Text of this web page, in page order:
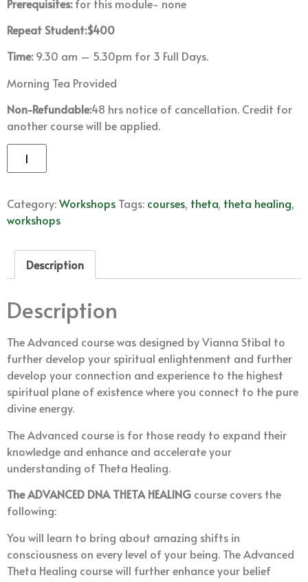
Prerequisites:for this module- none
Repeat Student:$400
Time:9.30 am – 5.30pm for 3 Full Days.
Morning Tea Provided
Non-Refundable:48 hrs notice of cancellation. Credit for
another course will be applied.
Category:Workshops Tags: courses, theta, theta healing,
workshops
Description
Description
The Advanced course was designed by Vianna Stibal to
further develop your spiritual enlightenment and further
develop your connection and experience to the highest
spiritual plane of existence where you connect to the pure
divine energy.
The Advanced course is for those ready to expand their
knowledge and enhance and accelerate your
understanding of Theta Healing.
The ADVANCED DNA THETA HEALING course covers the
following:
You will learn to bring about amazing shifts in
consciousness on every level of your being. The Advanced
Theta Healing course will further enhance your belief